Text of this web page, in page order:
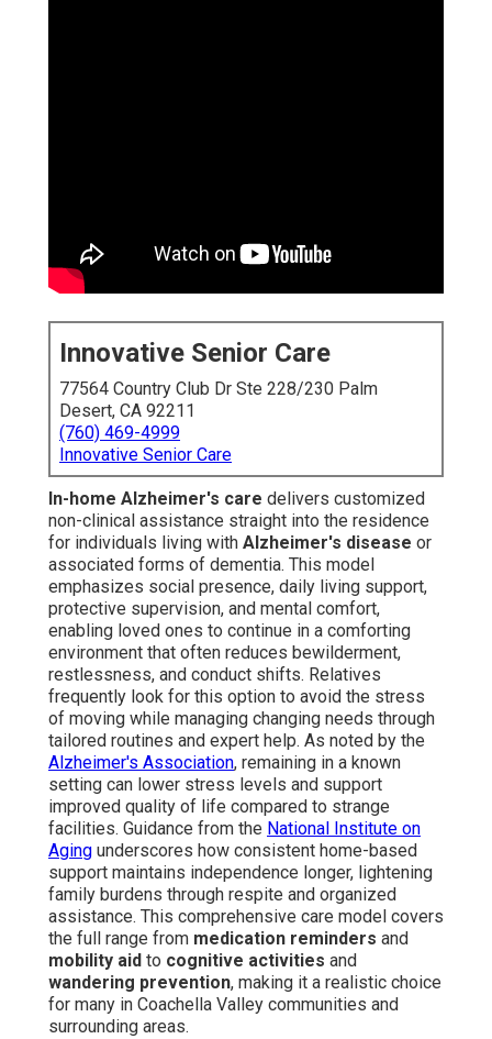
Innovative Senior Care
77564 Country Club Dr Ste 228/230 Palm
Desert, CA 92211
(760) 469-4999
Innovative Senior Care
In-home Alzheimer's care delivers customized
non-clinical assistance straight into the residence
for individuals living with Alzheimer's disease or
associated forms of dementia. This model
emphasizes social presence, daily living support,
protective supervision, and mental comfort,
enabling loved ones to continue in a comforting
environment that often reduces bewilderment,
restlessness, and conduct shifts. Relatives
frequently look for this option to avoid the stress
of moving while managing changing needs through
tailored routines and expert help. As noted by the
Alzheimer's Association, remaining in a known
setting can lower stress levels and support
improved quality of life compared to strange
facilities. Guidance from the National Institute on
Aging underscores how consistent home-based
support maintains independence longer, lightening
family burdens through respite and organized
assistance. This comprehensive care model covers
the full range from medication reminders and
mobility aid to cognitive activities and
wandering prevention, making it a realistic choice
for many in Coachella Valley communities and
surrounding areas.